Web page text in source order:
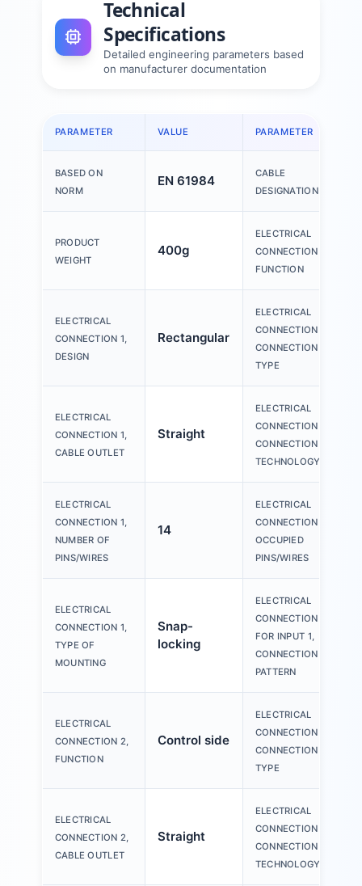
Technical
Specifications
Detailed engineering parameters based
on manufacturer documentation
PARAMETER VALUE PARAMETER
BASED ON
NORM
EN 61984
CABLE
DESIGNATION
PRODUCT
WEIGHT
400g
ELECTRICAL
CONNECTION 1,
FUNCTION
ELECTRICAL
CONNECTION 1,
DESIGN
Rectangular
ELECTRICAL
CONNECTION 1,
CONNECTION
TYPE
ELECTRICAL
CONNECTION 1,
CABLE OUTLET
Straight
ELECTRICAL
CONNECTION 1,
CONNECTION
TECHNOLOGY
ELECTRICAL
CONNECTION 1,
NUMBER OF
PINS/WIRES
14
ELECTRICAL
CONNECTION 1,
OCCUPIED
PINS/WIRES
ELECTRICAL
CONNECTION 1,
TYPE OF
MOUNTING
Snap-
locking
ELECTRICAL
CONNECTION
FOR INPUT 1,
CONNECTION
PATTERN
ELECTRICAL
CONNECTION 2,
FUNCTION
Control side
ELECTRICAL
CONNECTION 2,
CONNECTION
TYPE
ELECTRICAL
CONNECTION 2,
CABLE OUTLET
Straight
ELECTRICAL
CONNECTION 2,
CONNECTION
TECHNOLOGY